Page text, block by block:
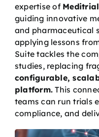
expertise of Meditrial
guiding innovative
and pharmaceutical
applying lessons
Suite tackles the
studies, replacing
configurable,
platform. This
teams can run trials
compliance, and